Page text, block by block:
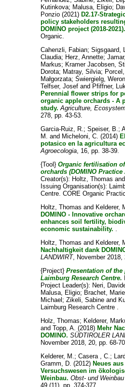
Kutinkova; Malusa, Eligio;
Ponzio(2021) D2.17-
policy stakeholders
DOMINO project (2018-2021).
Organic.
Cahenzli, Fabian; Sigsgaard,
Claudia; Herz, Annette;
Markus; Kramer Jacobsen,
Dorota; Matray, Silvia;
Małgorzata; Świergielg,
Telfser, Josefand Pfiffner,
Perennial flower strips for
organic apple orchards - A
study. Agriculture,
278, pp. 43-53.
Garcia-Ruiz, R.; Speiser, B.;
M. and Micheloni, C. (2014)
potasico en la agricultura
Agroecologia, 16, pp. 38-39.
{Tool} Organic fertilisation
orchards (DOMINO Practice
Creator(s): Holtz, Thomas and
Issuing Organisation(s):
Centre. CORE Organic
Holtz, Thomas and Kelderer,
DOMINO - Innovative
enhances soil fertility,
economic sustainability. .
Holtz, Thomas and Kelderer,
Nachhaltigkeit dank
LANDWIRT, November 2018,
{Project} Presentation of the
Laimburg Research Centre.
Project Leader(s): Neri,
Malusa, Eligio; Brachet,
Michael ; Zikeli, Sabineand
Laimburg Research Centre .
Holz, Thomas; Kelderer,
and Topp, A. (2018) Mehr
DOMINO. SÜDTIROLER
November 2018, 20, pp. 68-
Kelderer, M.; Casera , C.;
Gramm, D. (2012) Neues
Versuchswesen im
Weinbau. Obst- und Weinbau
49 (11), pp. 374-377.